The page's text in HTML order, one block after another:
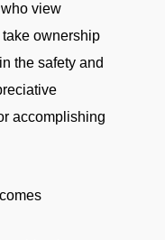
view
ownership
the safety and
accomplishing